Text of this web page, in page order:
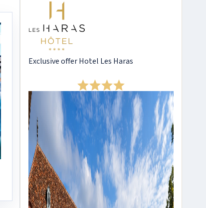
Exclusive offer Hotel Les Haras